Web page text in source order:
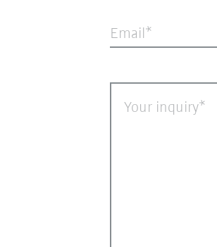
Email
Your inquiry